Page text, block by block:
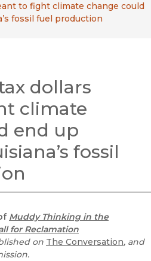
to fight climate change could
fossil fuel production
dollars
climate
end up
fossil
Muddy Thinking in the
for Reclamation
on The Conversation, and